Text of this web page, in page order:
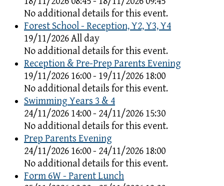
No additional details for this event.
Forest School - Reception, Y2, Y3, Y4
19/11/2026 All day
No additional details for this event.
Reception & Pre-Prep Parents Evening
19/11/2026 16:00 - 19/11/2026 18:00
No additional details for this event.
Swimming Years 3 & 4
24/11/2026 14:00 - 24/11/2026 15:30
No additional details for this event.
Prep Parents Evening
24/11/2026 16:00 - 24/11/2026 18:00
No additional details for this event.
Form 6W - Parent Lunch